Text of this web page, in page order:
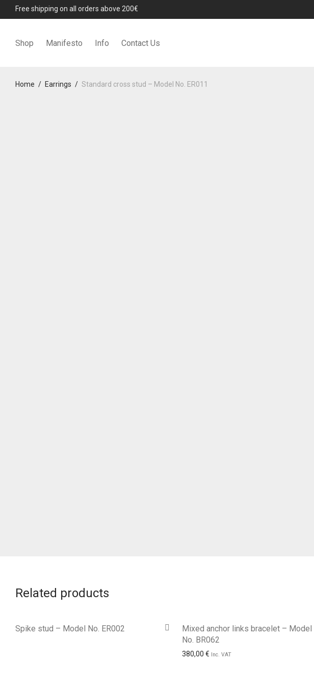
Free shipping on all orders above 200€
Shop Manifesto Info Contact Us
Home / Earrings / Standard cross stud – Model No. ER011
Related products
Spike stud – Model No. ER002
Mixed anchor links bracelet – Model
No. BR062
380,00 € Inc. VAT